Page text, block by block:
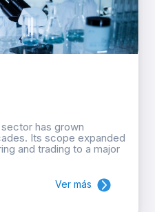
has grown
Its scope expanded
and trading to a major
Ver más